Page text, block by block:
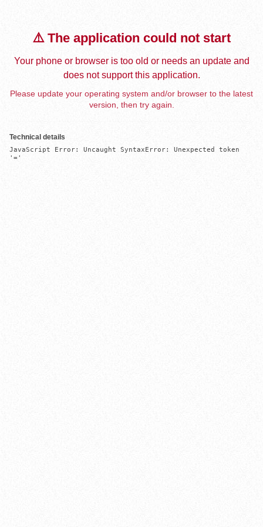
⚠️ The application could not start
Your phone or browser is too old or needs an update and
does not support this application.
Please update your operating system and/or browser to the latest
version, then try again.
Technical details
JavaScript Error: Uncaught SyntaxError: Unexpected token
'='